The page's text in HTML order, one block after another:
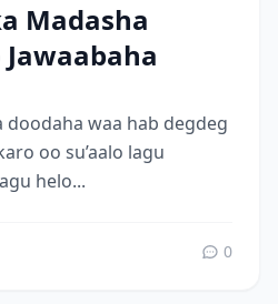
Madasha
Jawaabaha
doodaha waa hab degdeg
oo su’aalo lagu
helo...
0